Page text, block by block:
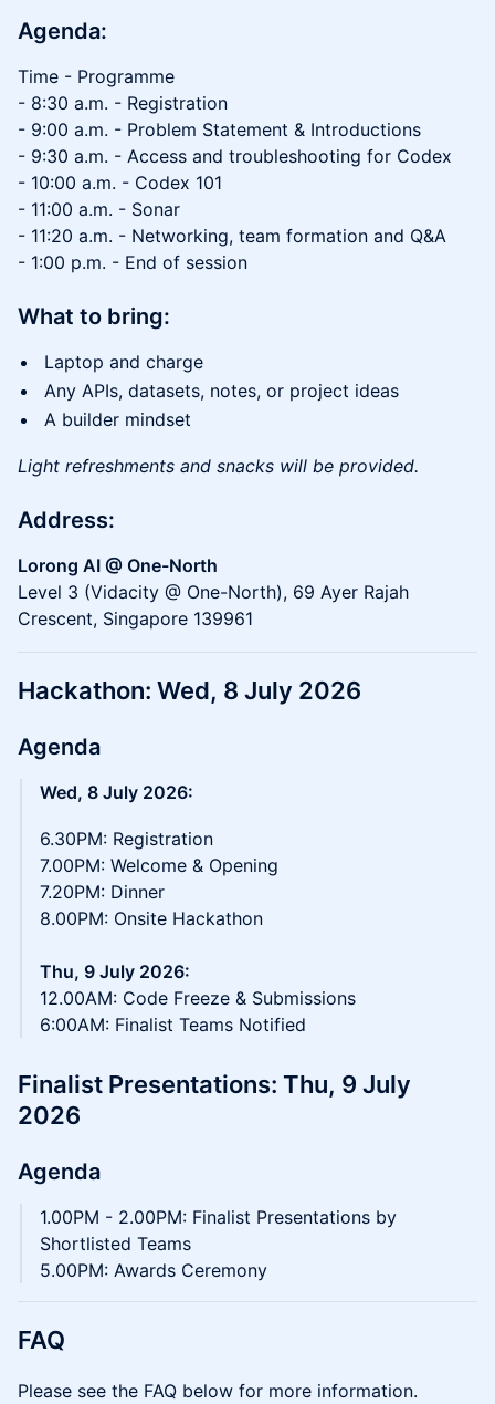
Agenda:
Time - Programme
- 8:30 a.m. - Registration
- 9:00 a.m. - Problem Statement & Introductions
- 9:30 a.m. - Access and troubleshooting for Codex
- 10:00 a.m. - Codex 101
- 11:00 a.m. - Sonar
- 11:20 a.m. - Networking, team formation and Q&A
- 1:00 p.m. - End of session
What to bring:
Laptop and charge
Any APIs, datasets, notes, or project ideas
A builder mindset
Light refreshments and snacks will be provided.
Address:
Lorong AI @ One-North
Level 3 (Vidacity @ One-North), 69 Ayer Rajah
Crescent, Singapore 139961
Hackathon: Wed, 8 July 2026
Agenda
Wed, 8 July 2026:
6.30PM: Registration
7.00PM: Welcome & Opening
7.20PM: Dinner
8.00PM: Onsite Hackathon
Thu, 9 July 2026:
12.00AM: Code Freeze & Submissions
6:00AM: Finalist Teams Notified
Finalist Presentations: Thu, 9 July
2026
Agenda
1.00PM - 2.00PM: Finalist Presentations by
Shortlisted Teams
5.00PM: Awards Ceremony
FAQ
Please see the FAQ below for more information.